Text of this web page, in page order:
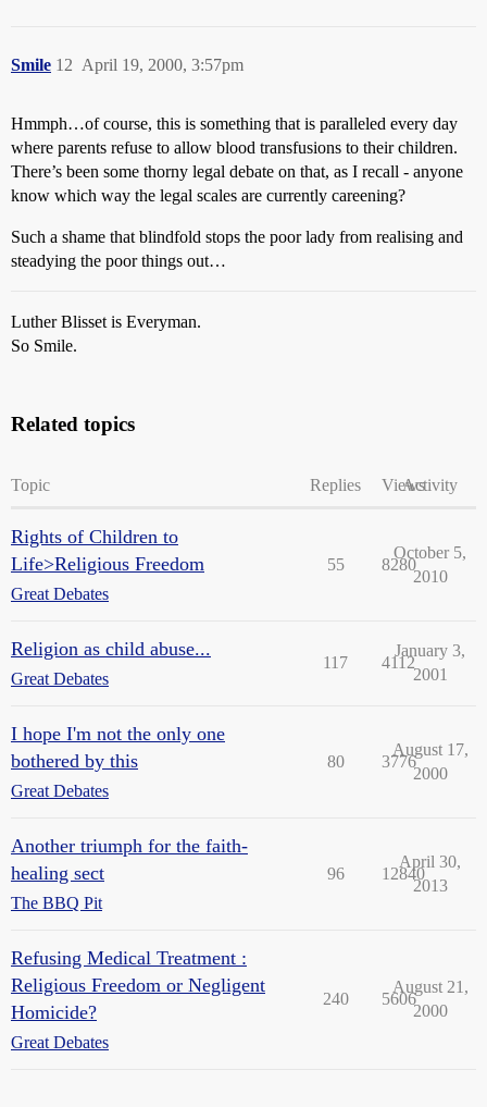
Smile April 19, 2000, 3:57pm
12
Hmmph…of course, this is something that is paralleled every day
where parents refuse to allow blood transfusions to their children.
There’s been some thorny legal debate on that, as I recall - anyone
know which way the legal scales are currently careening?
Such a shame that blindfold stops the poor lady from realising and
steadying the poor things out…
Luther Blisset is Everyman.
So Smile.
Related topics
Topic Replies ViewsActivity
Rights of Children to
Life>Religious Freedom
Great Debates
55 8280
October 5,
2010
Religion as child abuse...
Great Debates
117 4112
January 3,
2001
I hope I'm not the only one
bothered by this
Great Debates
80 3776
August 17,
2000
Another triumph for the faith-
healing sect
The BBQ Pit
96 12840
April 30,
2013
Refusing Medical Treatment :
Religious Freedom or Negligent
Homicide?
Great Debates
240 5606
August 21,
2000